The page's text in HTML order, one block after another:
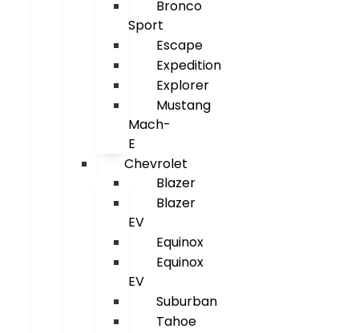
Bronco
Sport
Escape
Expedition
Explorer
Mustang
Mach-
E
Chevrolet
Blazer
Blazer
EV
Equinox
Equinox
EV
Suburban
Tahoe